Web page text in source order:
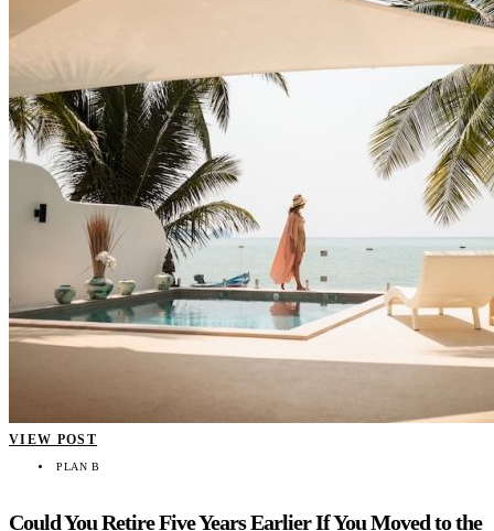
VIEW POST
PLAN B
Could You Retire Five Years Earlier If You Moved to the